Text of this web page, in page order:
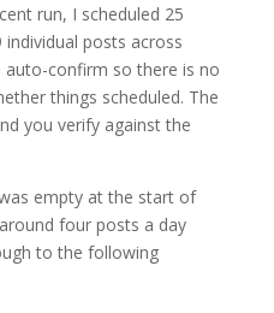
run, I scheduled 25
posts across
confirm so there is no
things scheduled. The
you verify against the
empty at the start of
four posts a day
to the following